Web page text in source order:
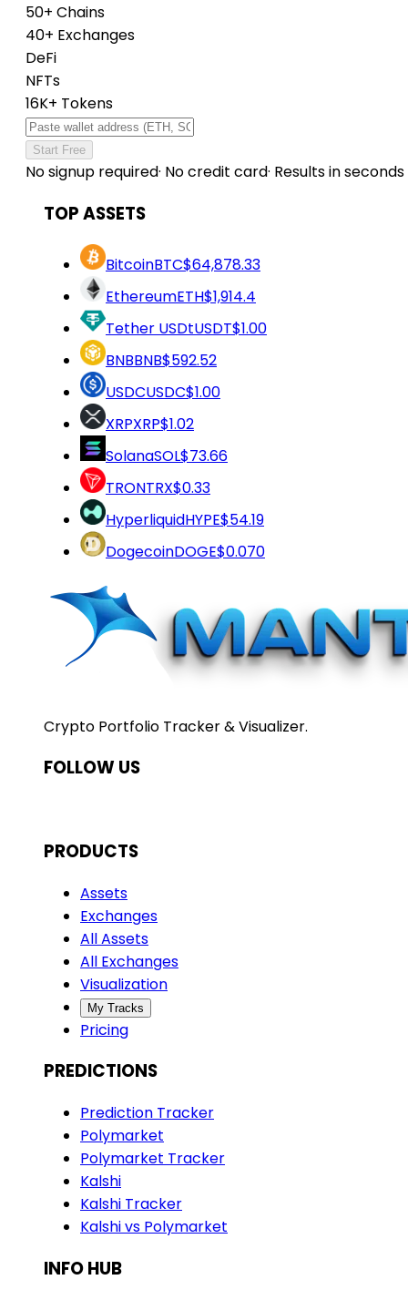
50+ Chains
40+ Exchanges
DeFi
NFTs
16K+ Tokens
Start Free
No signup required· No credit card· Results in seconds
TOP ASSETS
BitcoinBTC$64,878.33
EthereumETH$1,914.4
Tether USDtUSDT$1.00
BNBBNB$592.52
USDCUSDC$1.00
XRPXRP$1.02
SolanaSOL$73.66
TRONTRX$0.33
HyperliquidHYPE$54.19
DogecoinDOGE$0.070
Crypto Portfolio Tracker & Visualizer.
FOLLOW US
PRODUCTS
Assets
Exchanges
All Assets
All Exchanges
Visualization
My Tracks
Pricing
PREDICTIONS
Prediction Tracker
Polymarket
Polymarket Tracker
Kalshi
Kalshi Tracker
Kalshi vs Polymarket
INFO HUB